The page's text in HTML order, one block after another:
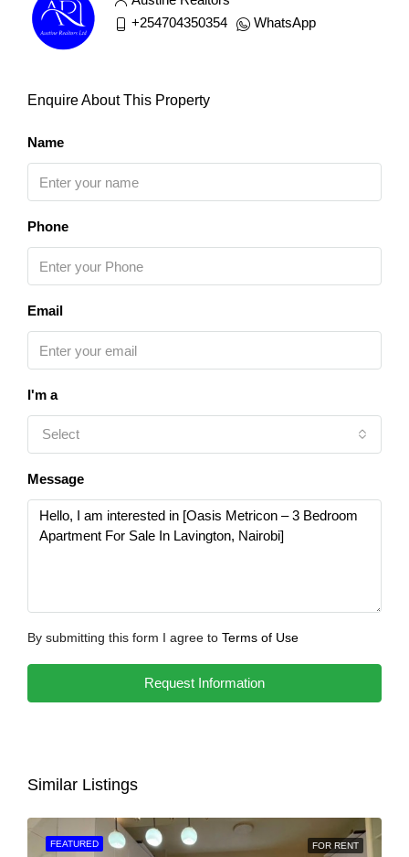
+254704350354
WhatsApp
Enquire About This Property
Name
Phone
Email
I'm a
Select
Message
By submitting this form I agree to Terms of Use
Request Information
Similar Listings
FEATURED FOR RENT